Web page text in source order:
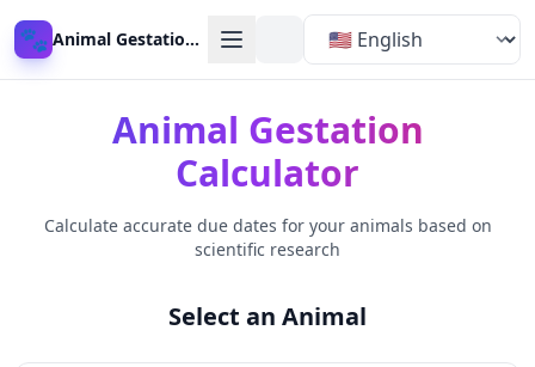
🐾 Animal Gestation Calculator
Animal Gestation
Calculator
Calculate accurate due dates for your animals based on
scientific research
Select an Animal